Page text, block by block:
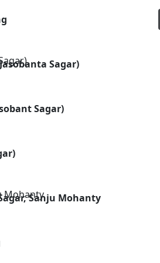
Sagar)
Sagar)
Sanju Mohanty